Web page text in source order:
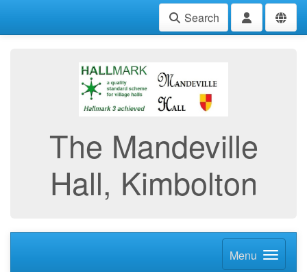
Search
The Mandeville
Hall, Kimbolton
Menu